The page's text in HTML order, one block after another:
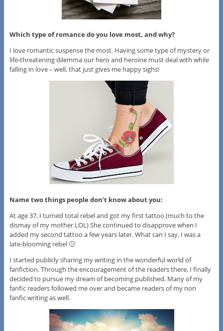
Which type of romance do you love most, and why?
I love romantic suspense the most. Having some type of mystery or
life-threatening dilemma our hero and heroine must deal with while
falling in love – well, that just gives me happy sighs!
Name two things people don’t know about you:
At age 37, I turned total rebel and got my first tattoo (much to the
dismay of my mother LOL) She continued to disapprove when I
added my second tattoo a few years later. What can I say, I was a
late-blooming rebel 🙂
I started publicly sharing my writing in the wonderful world of
fanfiction. Through the encouragement of the readers there, I finally
decided to pursue my dream of becoming published. Many of my
fanfic readers followed me over and became readers of my non
fanfic writing as well.